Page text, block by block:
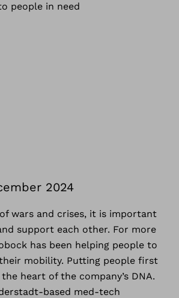
people in need
2024
wars and crises, it is important
support each other. For more
has been helping people to
mobility. Putting people first
heart of the company’s DNA.
based med-tech